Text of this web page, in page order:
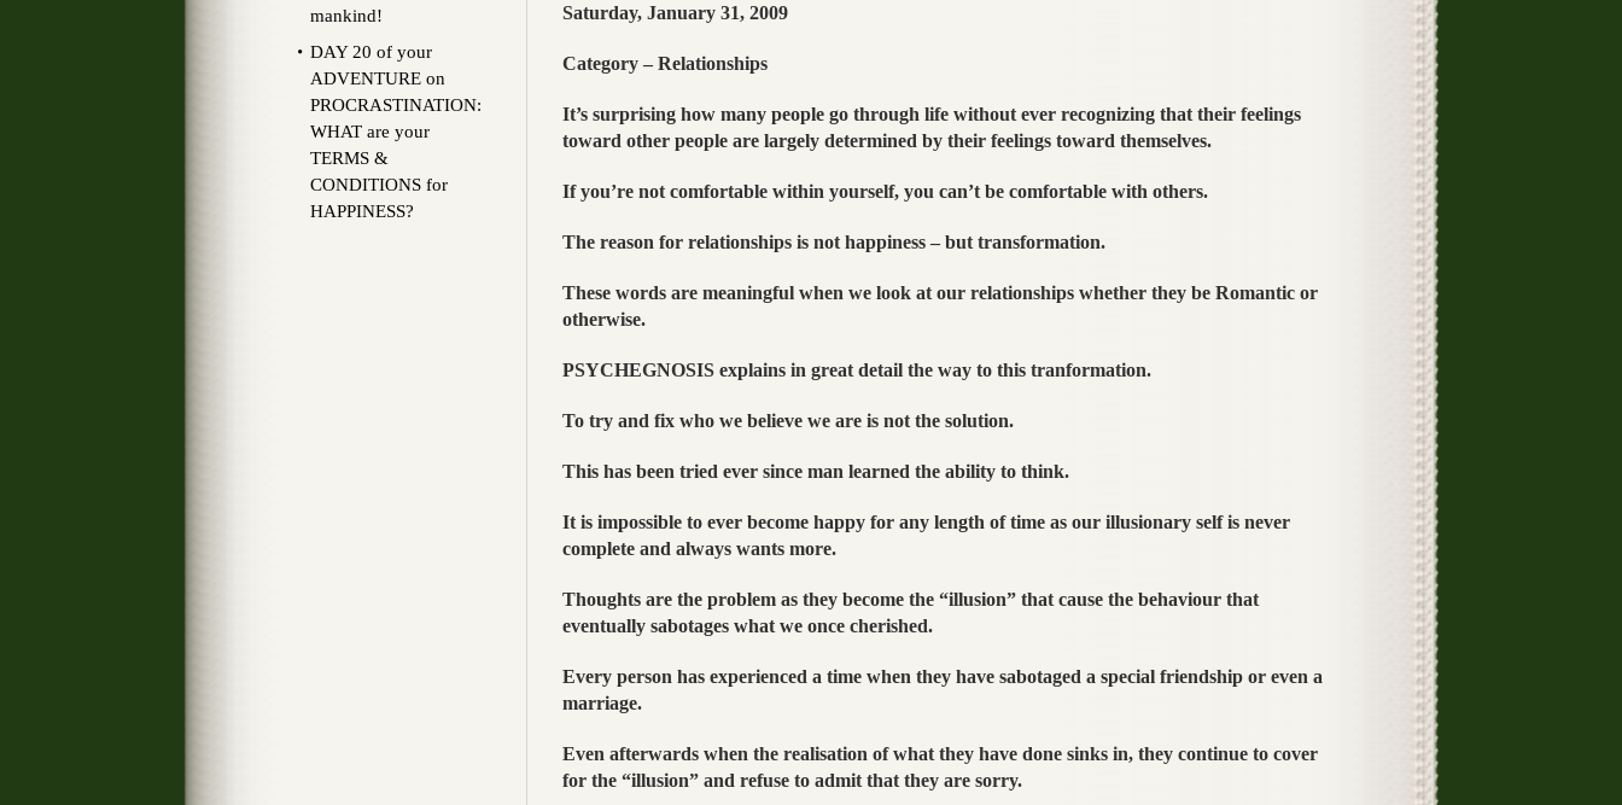
Saturday, January 31, 2009
Category – Relationships
It’s surprising how many people go through life without ever recognizing that their feelings
toward other people are largely determined by their feelings toward themselves.
If you’re not comfortable within yourself, you can’t be comfortable with others.
The reason for relationships is not happiness – but transformation.
These words are meaningful when we look at our relationships whether they be Romantic or
otherwise.
PSYCHEGNOSIS explains in great detail the way to this tranformation.
To try and fix who we believe we are is not the solution.
This has been tried ever since man learned the ability to think.
It is impossible to ever become happy for any length of time as our illusionary self is never
complete and always wants more.
Thoughts are the problem as they become the “illusion” that cause the behaviour that
eventually sabotages what we once cherished.
Every person has experienced a time when they have sabotaged a special friendship or even a
marriage.
Even afterwards when the realisation of what they have done sinks in, they continue to cover
for the “illusion” and refuse to admit that they are sorry.
mankind!
DAY 20 of your
ADVENTURE on
PROCRASTINATION:
WHAT are your
TERMS &
CONDITIONS for
HAPPINESS?